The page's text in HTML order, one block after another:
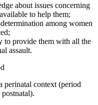
about issues concerning
to help them;
among women
to provide them with all the
assault.
perinatal context (period